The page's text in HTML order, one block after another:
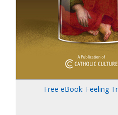
Free eBook: Feeling